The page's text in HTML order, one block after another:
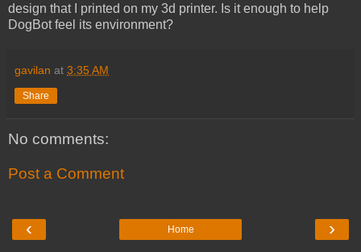
design that I printed on my 3d printer. Is it enough to help
DogBot feel its environment?
gavilan at 3:35 AM
Share
No comments:
Post a Comment
‹ ›
Home